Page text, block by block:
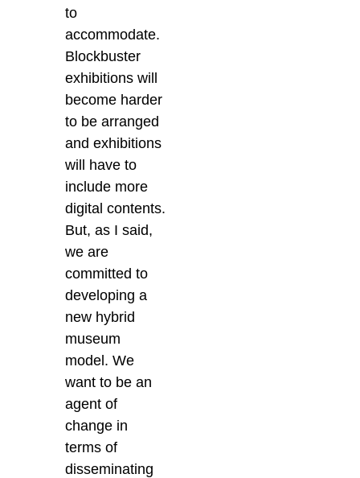
to
accommodate.
Blockbuster
exhibitions will
become harder
to be arranged
and exhibitions
will have to
include more
digital contents.
But, as I said,
we are
committed to
developing a
new hybrid
museum
model. We
want to be an
agent of
change in
terms of
disseminating